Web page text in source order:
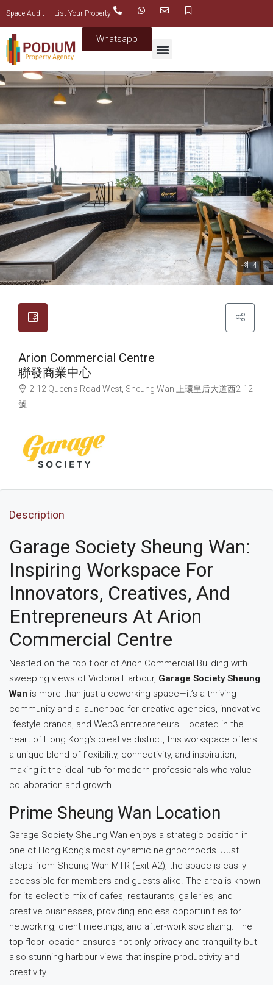
Space Audit List Your Property
Whatsapp
4
Arion Commercial Centre
聯發商業中心
2-12 Queen's Road West, Sheung Wan 上環皇后大道西2-12
號
Description
Garage Society Sheung Wan:
Inspiring Workspace For
Innovators, Creatives, And
Entrepreneurs At Arion
Commercial Centre
Nestled on the top floor of Arion Commercial Building with
sweeping views of Victoria Harbour, Garage Society Sheung
Wan is more than just a coworking space—it’s a thriving
community and a launchpad for creative agencies, innovative
lifestyle brands, and Web3 entrepreneurs. Located in the
heart of Hong Kong’s creative district, this workspace offers
a unique blend of flexibility, connectivity, and inspiration,
making it the ideal hub for modern professionals who value
collaboration and growth.
Prime Sheung Wan Location
Garage Society Sheung Wan enjoys a strategic position in
one of Hong Kong’s most dynamic neighborhoods. Just
steps from Sheung Wan MTR (Exit A2), the space is easily
accessible for members and guests alike. The area is known
for its eclectic mix of cafes, restaurants, galleries, and
creative businesses, providing endless opportunities for
networking, client meetings, and after-work socializing. The
top-floor location ensures not only privacy and tranquility but
also stunning harbour views that inspire productivity and
creativity.